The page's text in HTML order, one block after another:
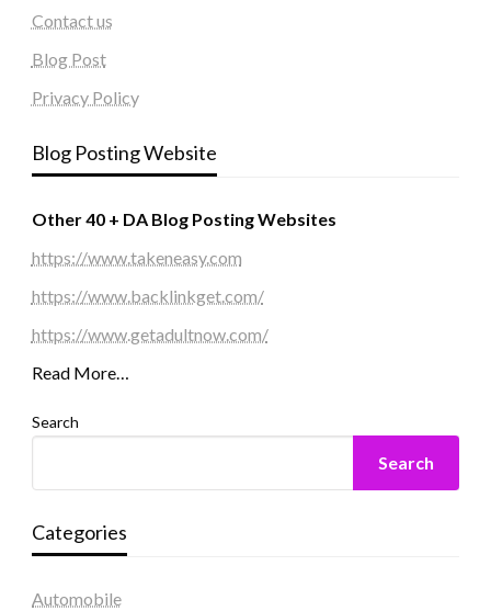
Contact us
Blog Post
Privacy Policy
Blog Posting Website
Other 40 + DA Blog Posting Websites
https://www.takeneasy.com
https://www.backlinkget.com/
https://www.getadultnow.com/
Read More…
Search
Search
Categories
Automobile